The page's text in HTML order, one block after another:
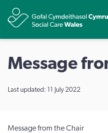
Message
Last updated: 11 July 2022
Message from the Chair